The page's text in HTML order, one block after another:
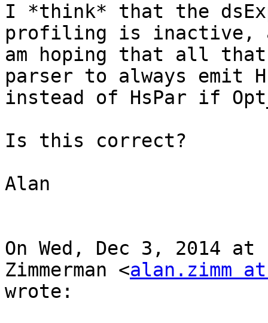
I *think* that the
profiling is inactive,
am hoping that all
parser to always emit
instead of HsPar if
Is this correct?
Alan
On Wed, Dec 3, 2014 at
Zimmerman <alan.zimm
wrote: